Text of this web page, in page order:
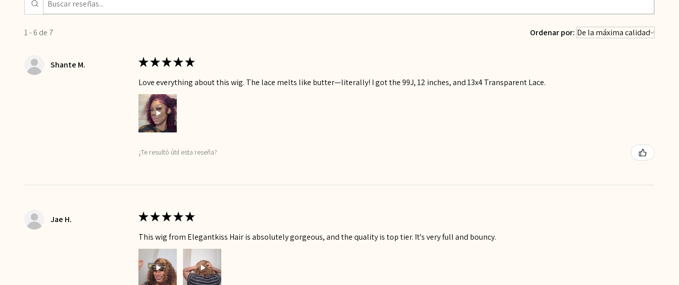
1 - 6 de 7 Ordenar por:
Shante M. ★★★★★
Love everything about this wig. The lace melts like butter—literally! I got the 99J, 12 inches, and 13x4 Transparent Lace.
¿Te resultó útil esta reseña?
Jae H. ★★★★★
This wig from Elegantkiss Hair is absolutely gorgeous, and the quality is top tier. It's very full and bouncy.